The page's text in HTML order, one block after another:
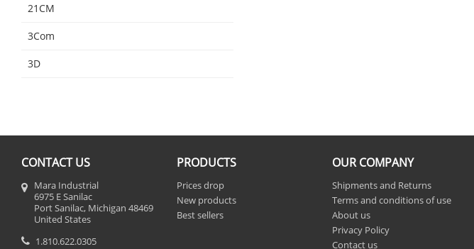
21CM
3Com
3D
CONTACT US
Mara Industrial
6975 E Sanilac
Port Sanilac, Michigan 48469
United States
1.810.622.0305
PRODUCTS
Prices drop
New products
Best sellers
OUR COMPANY
Shipments and Returns
Terms and conditions of use
About us
Privacy Policy
Contact us